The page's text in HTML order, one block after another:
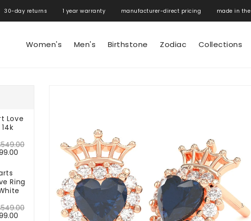
day returns 1 year warranty manufacturer-direct pricing made in the
Women's Men's Birthstone Zodiac Collections
Love
Ring